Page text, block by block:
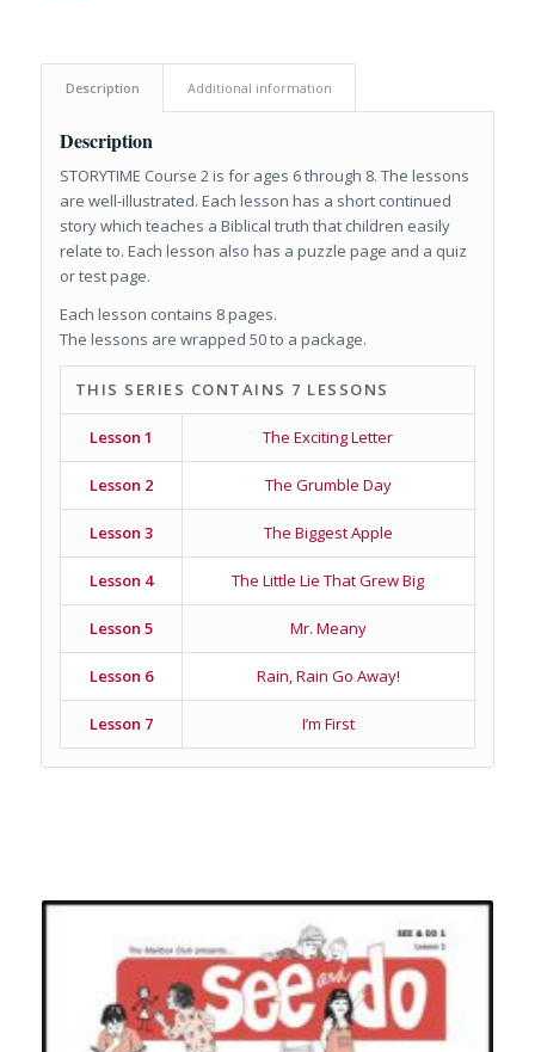
Description Additional information
Description
STORYTIME Course 2 is for ages 6 through 8. The lessons
are well-illustrated. Each lesson has a short continued
story which teaches a Biblical truth that children easily
relate to. Each lesson also has a puzzle page and a quiz
or test page.
Each lesson contains 8 pages.
The lessons are wrapped 50 to a package.
THIS SERIES CONTAINS 7 LESSONS
Lesson 1 The Exciting Letter
Lesson 2 The Grumble Day
Lesson 3 The Biggest Apple
Lesson 4 The Little Lie That Grew Big
Lesson 5 Mr. Meany
Lesson 6 Rain, Rain Go Away!
Lesson 7 I’m First